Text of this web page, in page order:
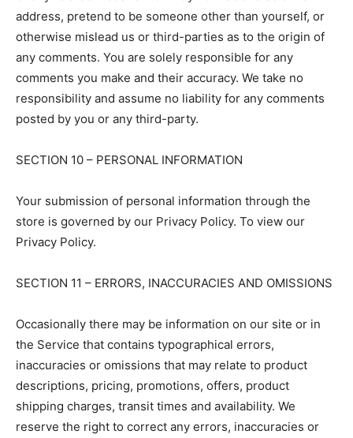
address, pretend to be someone other than yourself, or
otherwise mislead us or third-parties as to the origin of
any comments. You are solely responsible for any
comments you make and their accuracy. We take no
responsibility and assume no liability for any comments
posted by you or any third-party.
SECTION 10 – PERSONAL INFORMATION
Your submission of personal information through the
store is governed by our Privacy Policy. To view our
Privacy Policy.
SECTION 11 – ERRORS, INACCURACIES AND OMISSIONS
Occasionally there may be information on our site or in
the Service that contains typographical errors,
inaccuracies or omissions that may relate to product
descriptions, pricing, promotions, offers, product
shipping charges, transit times and availability. We
reserve the right to correct any errors, inaccuracies or